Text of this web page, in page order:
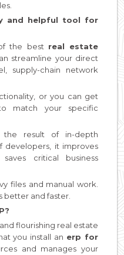
and helpful tool for
the best real estate
streamline your direct
supply-chain network
or you can get
match your specific
the result of in-depth
developers, it improves
critical business
files and manual work.
better and faster.
flourishing real estate
you install an erp for
and manages your